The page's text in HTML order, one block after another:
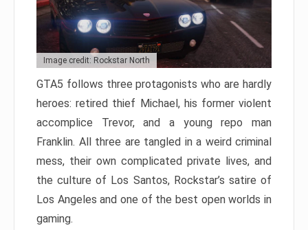
Image credit: Rockstar North
GTA5 follows three protagonists who are hardly
heroes: retired thief Michael, his former violent
accomplice Trevor, and a young repo man
Franklin. All three are tangled in a weird criminal
mess, their own complicated private lives, and
the culture of Los Santos, Rockstar’s satire of
Los Angeles and one of the best open worlds in
gaming.